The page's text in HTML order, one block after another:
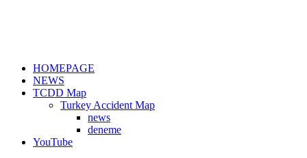
HOMEPAGE
NEWS
TCDD Map
Turkey Accident Map
news
deneme
YouTube